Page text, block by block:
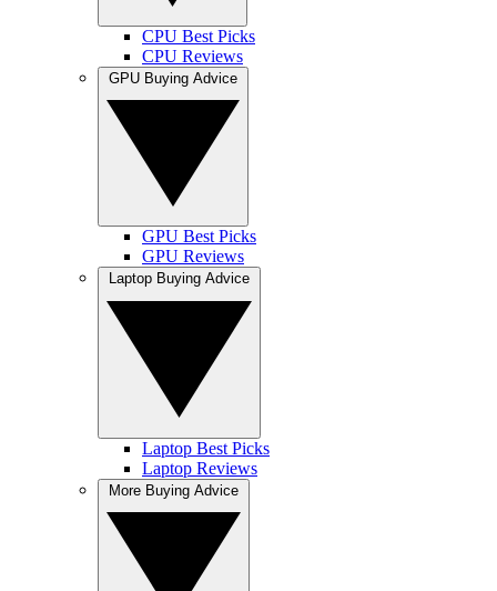
CPU Best Picks
CPU Reviews
GPU Best Picks
GPU Reviews
Laptop Best Picks
Laptop Reviews